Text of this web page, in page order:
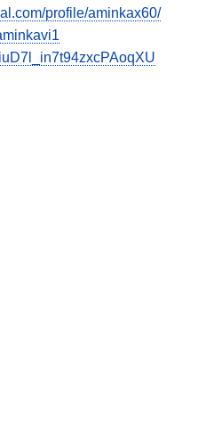
profile/aminkax60/